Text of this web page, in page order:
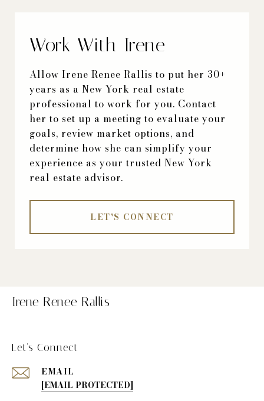
Work With Irene
Allow Irene Renee Rallis to put her 30+
years as a New York real estate
professional to work for you. Contact
her to set up a meeting to evaluate your
goals, review market options, and
determine how she can simplify your
experience as your trusted New York
real estate advisor.
LET'S CONNECT
Irene Renee Rallis
Let's Connect
EMAIL
[EMAIL PROTECTED]